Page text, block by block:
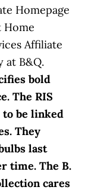
Homepage
Home
Affiliate
at B&Q.
bold
The RIS
to be linked
They
last
time. The B.
cares